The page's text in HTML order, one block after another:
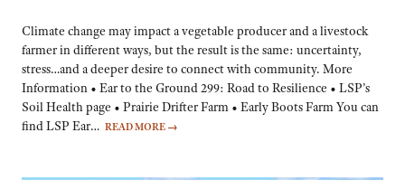
Climate change may impact a vegetable producer and a livestock
farmer in different ways, but the result is the same: uncertainty,
stress…and a deeper desire to connect with community. More
Information • Ear to the Ground 299: Road to Resilience • LSP’s
Soil Health page • Prairie Drifter Farm • Early Boots Farm You can
find LSP Ear… READ MORE →